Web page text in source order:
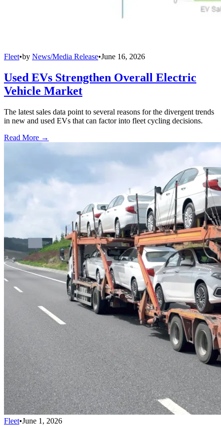
Fleet•by News/Media Release•June 16, 2026
Used EVs Strengthen Overall Electric
Vehicle Market
The latest sales data point to several reasons for the divergent trends
in new and used EVs that can factor into fleet cycling decisions.
Read More →
Fleet•June 1, 2026